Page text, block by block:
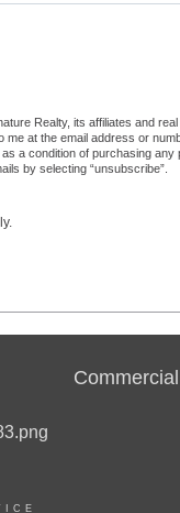
Realty, its affiliates and
at the email address or
a condition of purchasing any
by selecting “unsubscribe”.
Commercial